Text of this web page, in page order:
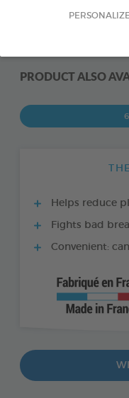
PERSONALIZE
PRODUCT ALSO
Helps reduce
Fights bad
Convenient: